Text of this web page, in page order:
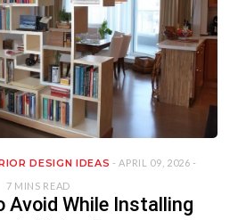
DESIGN IDEAS - APRIL 09, 2026 -
7 MINS READ
While Installing